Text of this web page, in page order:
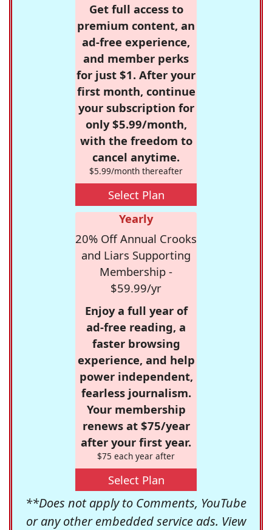
Get full access to
premium content, an
ad-free experience,
and member perks
for just $1. After your
first month, continue
your subscription for
only $5.99/month,
with the freedom to
cancel anytime.
$5.99/month thereafter
Select Plan
Yearly
20% Off Annual Crooks
and Liars Supporting
Membership -
$59.99/yr
Enjoy a full year of
ad-free reading, a
faster browsing
experience, and help
power independent,
fearless journalism.
Your membership
renews at $75/year
after your first year.
$75 each year after
Select Plan
**Does not apply to Comments, YouTube
or any other embedded service ads. View